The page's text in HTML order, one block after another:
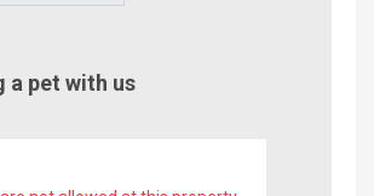
a pet with us